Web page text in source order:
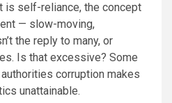
is self-reliance,­ the concept
— slow-moving,
the reply to many, or
Is that excessive? Some
corruption makes
unattainable.